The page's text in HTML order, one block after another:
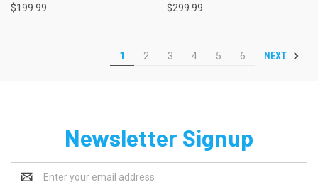
$199.99 $299.99
1 2 3 4 5 6 NEXT
Newsletter Signup